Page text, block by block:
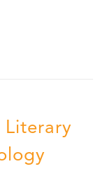
Literary